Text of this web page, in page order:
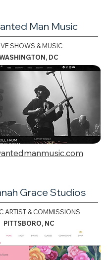
Man Music
SHOWS & MUSIC
DC
Grace Studios
ARTIST & COMMISSIONS
PITTSBORO, NC